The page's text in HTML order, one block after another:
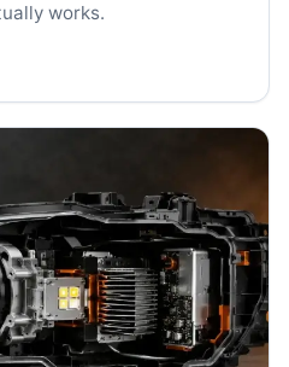
works.